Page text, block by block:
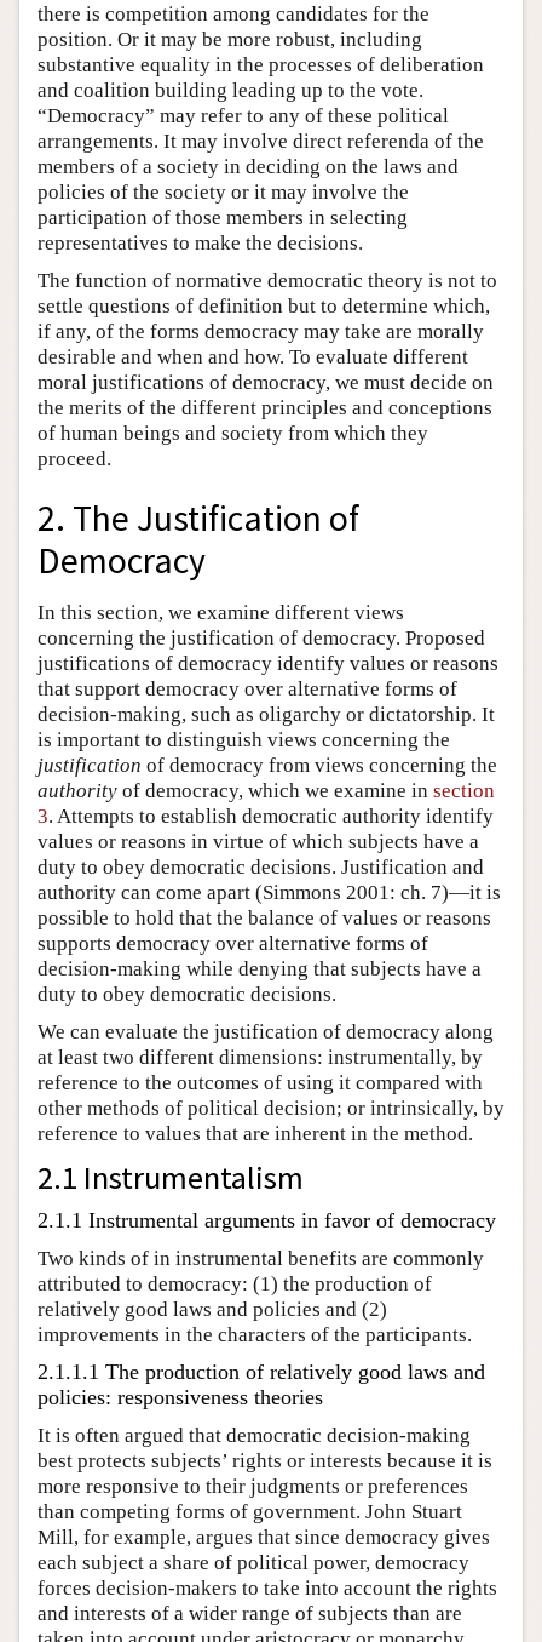
there is competition among candidates for the
position. Or it may be more robust, including
substantive equality in the processes of deliberation
and coalition building leading up to the vote.
“Democracy” may refer to any of these political
arrangements. It may involve direct referenda of the
members of a society in deciding on the laws and
policies of the society or it may involve the
participation of those members in selecting
representatives to make the decisions.
The function of normative democratic theory is not to
settle questions of definition but to determine which,
if any, of the forms democracy may take are morally
desirable and when and how. To evaluate different
moral justifications of democracy, we must decide on
the merits of the different principles and conceptions
of human beings and society from which they
proceed.
2. The Justification of
Democracy
In this section, we examine different views
concerning the justification of democracy. Proposed
justifications of democracy identify values or reasons
that support democracy over alternative forms of
decision-making, such as oligarchy or dictatorship. It
is important to distinguish views concerning the
justification of democracy from views concerning the
authority of democracy, which we examine in section
3. Attempts to establish democratic authority identify
values or reasons in virtue of which subjects have a
duty to obey democratic decisions. Justification and
authority can come apart (Simmons 2001: ch. 7)—it is
possible to hold that the balance of values or reasons
supports democracy over alternative forms of
decision-making while denying that subjects have a
duty to obey democratic decisions.
We can evaluate the justification of democracy along
at least two different dimensions: instrumentally, by
reference to the outcomes of using it compared with
other methods of political decision; or intrinsically, by
reference to values that are inherent in the method.
2.1 Instrumentalism
2.1.1 Instrumental arguments in favor of democracy
Two kinds of in instrumental benefits are commonly
attributed to democracy: (1) the production of
relatively good laws and policies and (2)
improvements in the characters of the participants.
2.1.1.1 The production of relatively good laws and
policies: responsiveness theories
It is often argued that democratic decision-making
best protects subjects’ rights or interests because it is
more responsive to their judgments or preferences
than competing forms of government. John Stuart
Mill, for example, argues that since democracy gives
each subject a share of political power, democracy
forces decision-makers to take into account the rights
and interests of a wider range of subjects than are